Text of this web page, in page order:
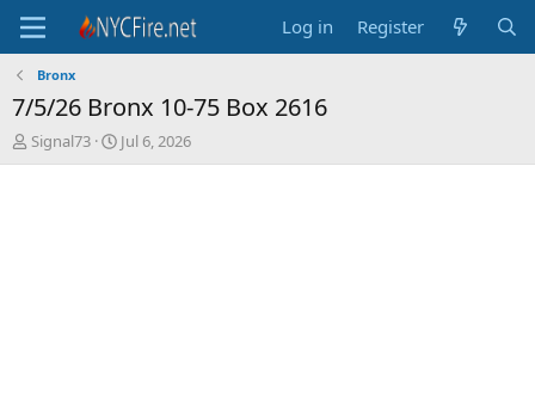
Log in Register
Bronx
7/5/26 Bronx 10-75 Box 2616
T
h
Signal73
S
t
Jul 6, 2026